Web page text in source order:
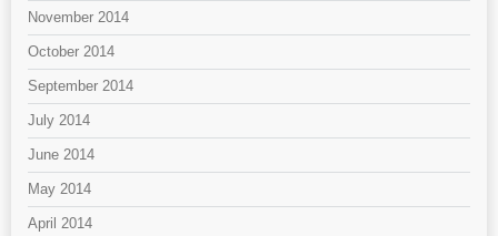
November 2014
October 2014
September 2014
July 2014
June 2014
May 2014
April 2014